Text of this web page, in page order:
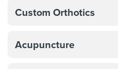
Custom Orthotics
Acupuncture